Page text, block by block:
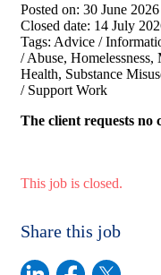
Posted on: 30 June 2026
Closed date: 14 July
Tags: Advice /
/ Abuse,
Health, Substance
/ Support Work
The client requests no
This job is closed.
Share this job